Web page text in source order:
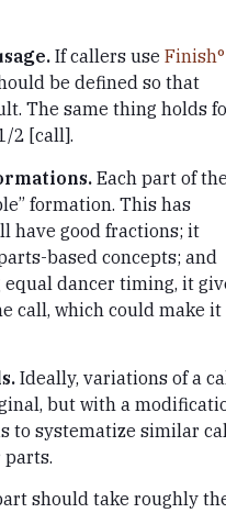
If callers use Finish
be defined so that
The same thing holds
2 [call].
Each part of
formation. This has
have good fractions; it
based concepts; and
dancer timing, it
call, which could make it
Ideally, variations of a
but with a
to systematize similar
should take roughly